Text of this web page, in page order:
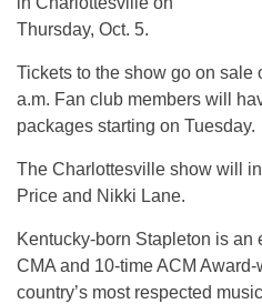
Thursday, Oct. 5.
Tickets to the show go on sale
a.m. Fan club members will
packages starting on Tuesday.
The Charlottesville show will
Price and Nikki Lane.
Kentucky-born Stapleton is an
CMA and 10-time ACM
country’s most respected